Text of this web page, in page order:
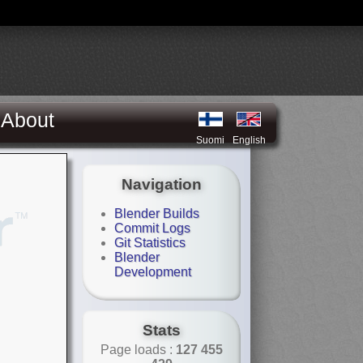
About
Suomi English
Navigation
Blender Builds
Commit Logs
Git Statistics
Blender
Development
Stats
Page loads : 127 455